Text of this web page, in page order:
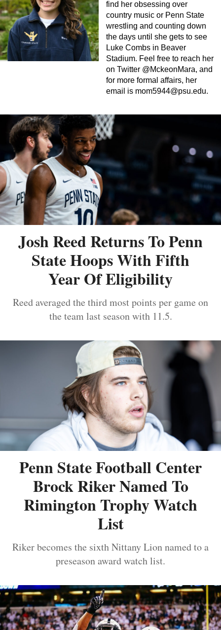
find her obsessing over
country music or Penn State
wrestling and counting down
the days until she gets to see
Luke Combs in Beaver
Stadium. Feel free to reach her
on Twitter @MckeonMara, and
for more formal affairs, her
email is mom5944@psu.edu.
Josh Reed Returns To Penn
State Hoops With Fifth
Year Of Eligibility
Reed averaged the third most points per game on
the team last season with 11.5.
Penn State Football Center
Brock Riker Named To
Rimington Trophy Watch
List
Riker becomes the sixth Nittany Lion named to a
preseason award watch list.